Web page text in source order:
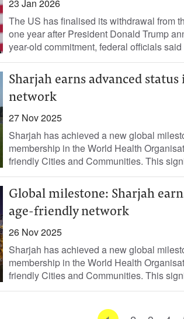
23 Jan 2026
The US has finalised its withdrawal from
one year after President Donald Trump
year-old commitment, federal officials said
Sharjah earns advanced
network
27 Nov 2025
Sharjah has achieved a new global
membership in the World Health
friendly Cities and Communities. This
Global milestone: Sharjah
age-friendly network
26 Nov 2025
Sharjah has achieved a new global
membership in the World Health
friendly Cities and Communities. This